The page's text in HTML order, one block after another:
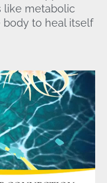
like metabolic
body to heal itself